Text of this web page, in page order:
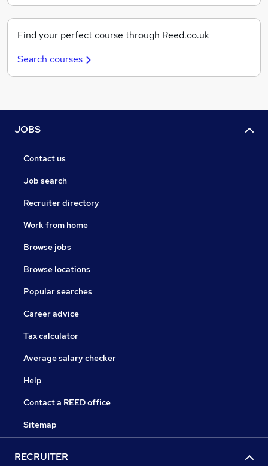
Find your perfect course through Reed.co.uk
Search courses
JOBS
Contact us
Job search
Recruiter directory
Work from home
Browse jobs
Browse locations
Popular searches
Career advice
Tax calculator
Average salary checker
Help
Contact a REED office
Sitemap
RECRUITER